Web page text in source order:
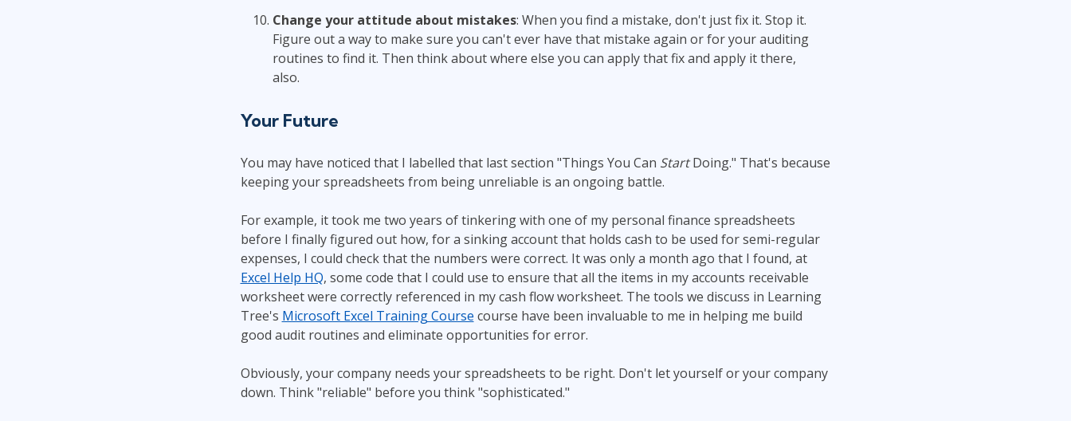
Change your attitude about mistakes: When you find a mistake, don't just fix it. Stop it.
Figure out a way to make sure you can't ever have that mistake again or for your auditing
routines to find it. Then think about where else you can apply that fix and apply it there,
also.
Your Future
You may have noticed that I labelled that last section "Things You Can StartDoing." That's because
keeping your spreadsheets from being unreliable is an ongoing battle.
For example, it took me two years of tinkering with one of my personal finance spreadsheets
before I finally figured out how, for a sinking account that holds cash to be used for semi-regular
expenses, I could check that the numbers were correct. It was only a month ago that I found, at
Excel Help HQ, some code that I could use to ensure that all the items in my accounts receivable
worksheet were correctly referenced in my cash flow worksheet. The tools we discuss in Learning
Tree's Microsoft Excel Training Course course have been invaluable to me in helping me build
good audit routines and eliminate opportunities for error.
Obviously, your company needs your spreadsheets to be right. Don't let yourself or your company
down. Think "reliable" before you think "sophisticated."